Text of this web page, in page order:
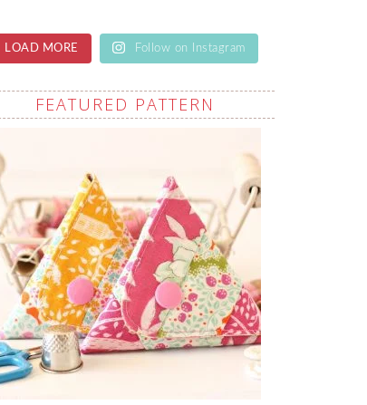
LOAD MORE Follow on Instagram
FEATURED PATTERN